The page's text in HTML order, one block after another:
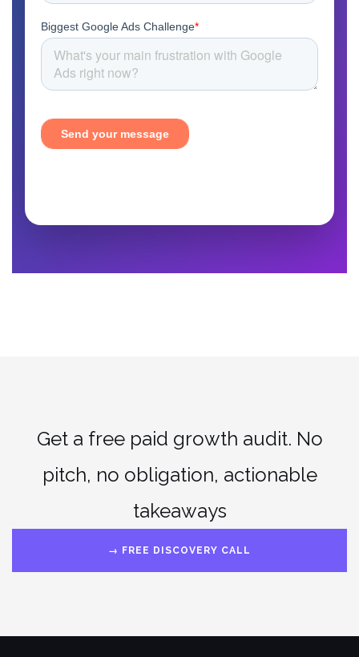
Get a free paid growth audit. No
pitch, no obligation, actionable
takeaways
→ FREE DISCOVERY CALL